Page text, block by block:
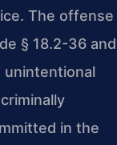
The offense
§ 18.2-36 and
unintentional
in the